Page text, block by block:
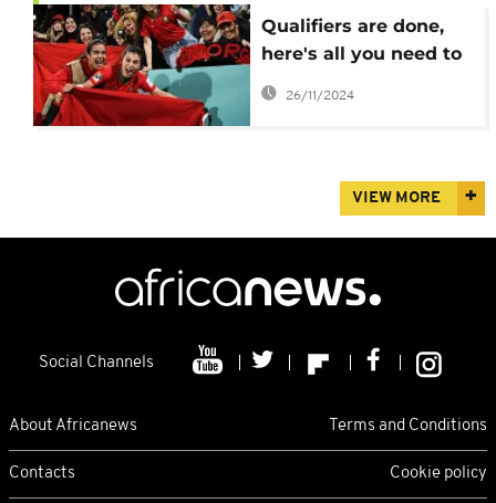
Qualifiers are done,
here's all you need to
know about the 2024
26/11/2024
VIEW MORE
Social Channels
About Africanews Terms and Conditions
Contacts Cookie policy